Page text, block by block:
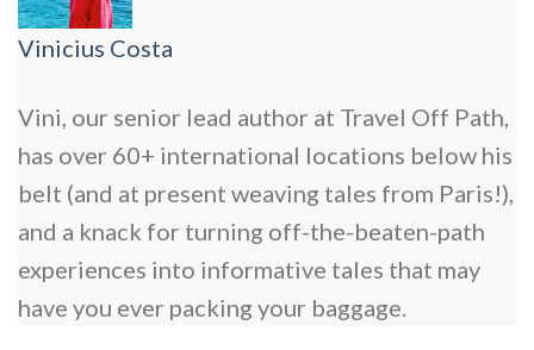
Vinicius Costa
Vini, our senior lead author at Travel Off Path,
has over 60+ international locations below his
belt (and at present weaving tales from Paris!),
and a knack for turning off-the-beaten-path
experiences into informative tales that may
have you ever packing your baggage.